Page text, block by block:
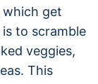
get
to scramble
veggies,
This